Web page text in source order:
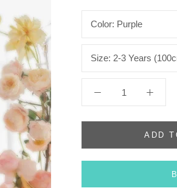
Color: Purple
Size: 2-3 Years
ADD